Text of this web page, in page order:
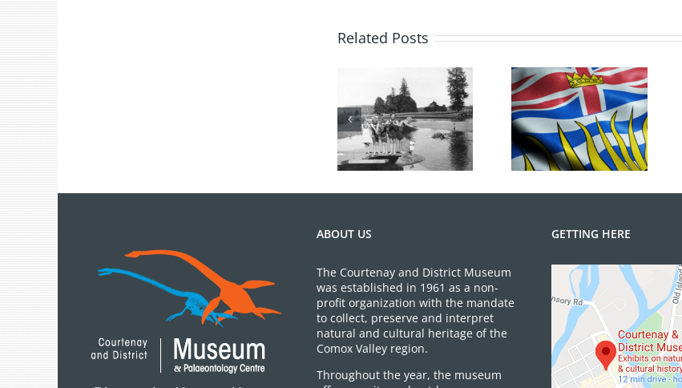
Related Posts
BC Day Closure
100 Years of
Legions
ABOUT US
The Courtenay and District Museum
was established in 1961 as a non-
profit organization with the mandate
to collect, preserve and interpret
natural and cultural heritage of the
Comox Valley region.
Throughout the year, the museum
GETTING HERE